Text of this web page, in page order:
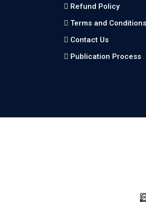
Refund Policy
Terms and Conditions
Contact Us
Publication Process